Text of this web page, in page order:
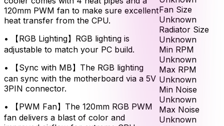
120mm PWM fan to make sure excellent
heat transfer from the CPU.
•
【RGB Lighting】RGB lighting is
adjustable to match your PC build.
•
【Sync with MB】The RGB lighting
can sync with the motherboard via a 5V
3PIN connector.
•
【PWM Fan】The 120mm RGB PWM
fan delivers a blast of color and
Fan Size
Unknown
Radiator Size
Unknown
Min RPM
Unknown
Max RPM
Unknown
Min Noise
Unknown
Max Noise
Unknown